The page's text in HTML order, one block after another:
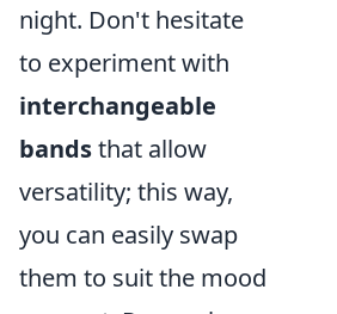
night. Don't hesitate
to experiment with
interchangeable
bandsthat allow
versatility; this way,
you can easily swap
them to suit the mood